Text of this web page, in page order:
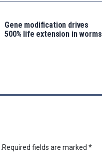
Gene modification drives
500% life extension in worms
Required fields are marked *